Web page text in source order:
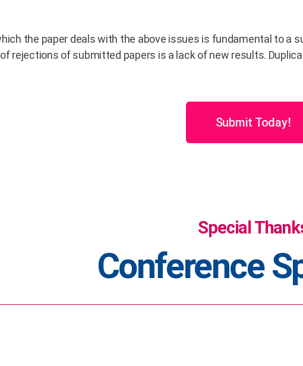
the paper deals with the above issues is fundamental to a
rejections of submitted papers is a lack of new results.
Submit Today!
Special
Conference